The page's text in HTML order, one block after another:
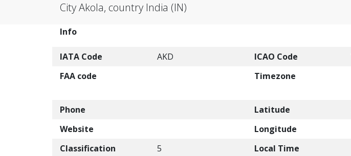
City Akola, country India (IN)
Info
IATA Code AKD ICAO Code
FAA code
Timezone
Phone
Latitude
Website
Longitude
Classification
5 Local Time